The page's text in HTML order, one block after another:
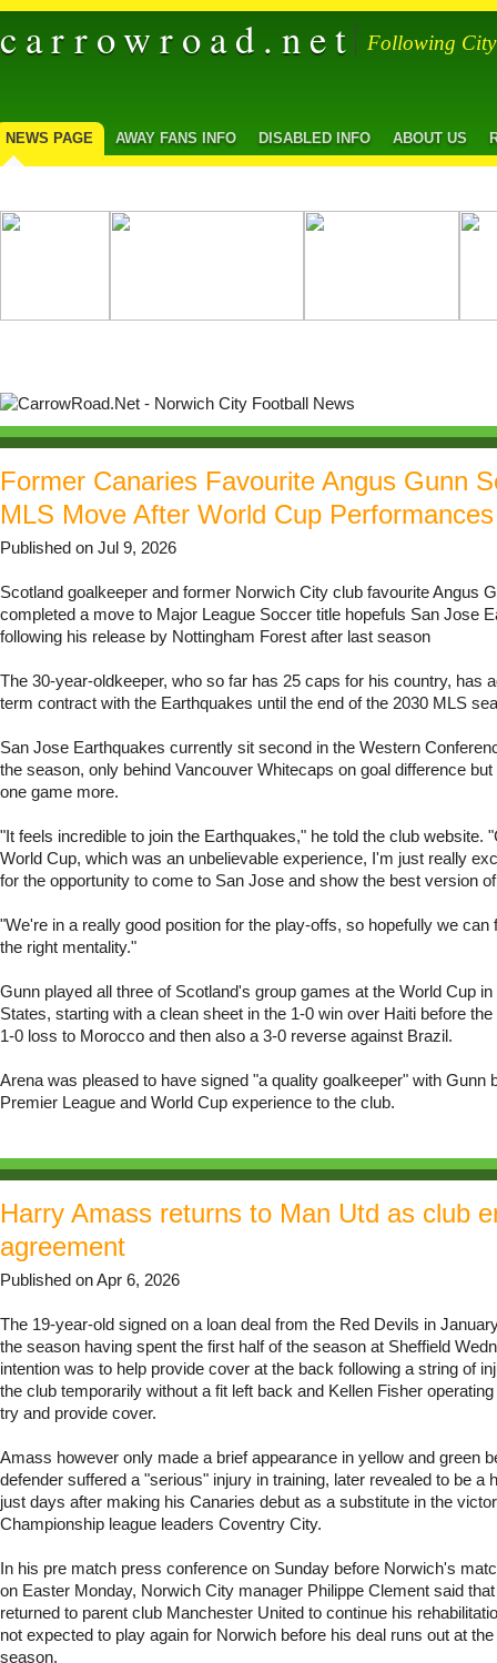
carrowroad.net Following
NEWS PAGE AWAY FANS INFO DISABLED INFO ABOUT US
Former Canaries Favourite Angus Gunn
MLS Move After World Cup Performances
Published on Jul 9, 2026
Scotland goalkeeper and former Norwich City club favourite Angus
completed a move to Major League Soccer title hopefuls San Jose
following his release by Nottingham Forest after last season
The 30-year-oldkeeper, who so far has 25 caps for his country, has
term contract with the Earthquakes until the end of the 2030 MLS
San Jose Earthquakes currently sit second in the Western
the season, only behind Vancouver Whitecaps on goal difference
one game more.
"It feels incredible to join the Earthquakes," he told the club website.
World Cup, which was an unbelievable experience, I'm just really
for the opportunity to come to San Jose and show the best version
"We're in a really good position for the play-offs, so hopefully we can
the right mentality."
Gunn played all three of Scotland's group games at the World Cup in
States, starting with a clean sheet in the 1-0 win over Haiti before
1-0 loss to Morocco and then also a 3-0 reverse against Brazil.
Arena was pleased to have signed "a quality goalkeeper" with Gunn
Premier League and World Cup experience to the club.
Harry Amass returns to Man Utd as club
agreement
Published on Apr 6, 2026
The 19-year-old signed on a loan deal from the Red Devils in
the season having spent the first half of the season at Sheffield
intention was to help provide cover at the back following a string of
the club temporarily without a fit left back and Kellen Fisher
try and provide cover.
Amass however only made a brief appearance in yellow and green
defender suffered a "serious" injury in training, later revealed to be a
just days after making his Canaries debut as a substitute in the
Championship league leaders Coventry City.
In his pre match press conference on Sunday before Norwich's
on Easter Monday, Norwich City manager Philippe Clement said
returned to parent club Manchester United to continue his
not expected to play again for Norwich before his deal runs out at
season.